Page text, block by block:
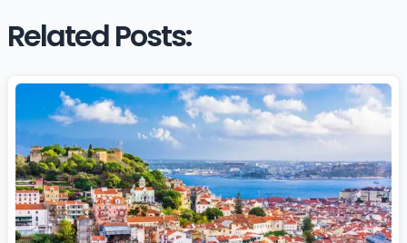
Related Posts: